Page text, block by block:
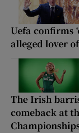
Uefa confirms
alleged lover
The Irish
comeback at